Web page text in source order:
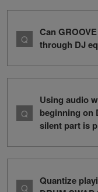
Can
through DJ
Using audio
beginning on
silent part is
Quantize